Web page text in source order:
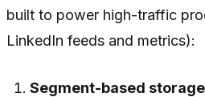
built to power high-traffic
LinkedIn feeds and metrics):
Segment-based storage